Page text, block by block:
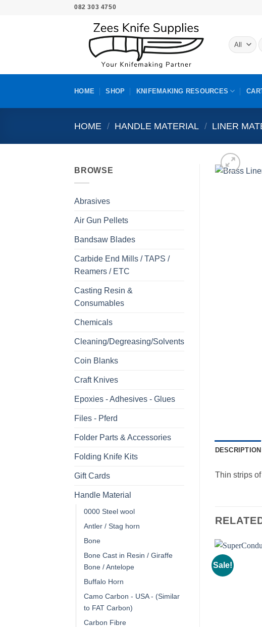
082 303 4750
HOME SHOP KNIFEMAKING RESOURCES
HOME / HANDLE MATERIAL / LINER
BROWSE
Abrasives
Air Gun Pellets
Bandsaw Blades
Carbide End Mills / TAPS /
Reamers / ETC
Casting Resin &
Consumables
Chemicals
Cleaning/Degreasing/Solvents
Coin Blanks
Craft Knives
Epoxies - Adhesives - Glues
Files - Pferd
Folder Parts & Accessories
Folding Knife Kits
Gift Cards
Handle Material
0000 Steel wool
Antler / Stag horn
Bone
Bone Cast in Resin / Giraffe
Bone / Antelope
Buffalo Horn
Camo Carbon - USA - (Similar
to FAT Carbon)
Carbon Fibre
DESCRIPTION
Thin strips
Sale!